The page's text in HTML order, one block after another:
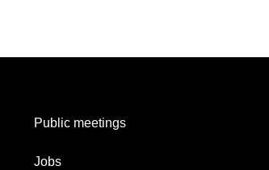
Public meetings
Jobs